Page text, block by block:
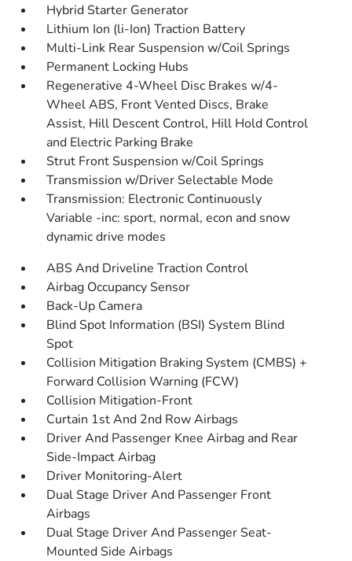
Hybrid Starter Generator
Lithium Ion (li-Ion) Traction Battery
Multi-Link Rear Suspension w/Coil Springs
Permanent Locking Hubs
Regenerative 4-Wheel Disc Brakes w/4-
Wheel ABS, Front Vented Discs, Brake
Assist, Hill Descent Control, Hill Hold Control
and Electric Parking Brake
Strut Front Suspension w/Coil Springs
Transmission w/Driver Selectable Mode
Transmission: Electronic Continuously
Variable -inc: sport, normal, econ and snow
dynamic drive modes
ABS And Driveline Traction Control
Airbag Occupancy Sensor
Back-Up Camera
Blind Spot Information (BSI) System Blind
Spot
Collision Mitigation Braking System (CMBS) +
Forward Collision Warning (FCW)
Collision Mitigation-Front
Curtain 1st And 2nd Row Airbags
Driver And Passenger Knee Airbag and Rear
Side-Impact Airbag
Driver Monitoring-Alert
Dual Stage Driver And Passenger Front
Airbags
Dual Stage Driver And Passenger Seat-
Mounted Side Airbags